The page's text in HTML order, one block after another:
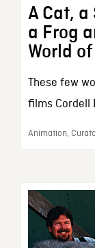
A Cat, a
a Frog
World
These few
films Cordell
Animation,